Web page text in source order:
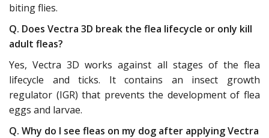
biting flies.
Q. Does Vectra 3D break the flea lifecycle or only kill
adult fleas?
Yes, Vectra 3D works against all stages of the flea
lifecycle and ticks. It contains an insect growth
regulator (IGR) that prevents the development of flea
eggs and larvae.
Q. Why do I see fleas on my dog after applying Vectra